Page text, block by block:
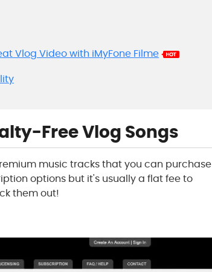
Vlog Video with iMyFone Filme
Free Vlog Songs
music tracks that you can purchase
options but it's usually a flat fee to
them out!